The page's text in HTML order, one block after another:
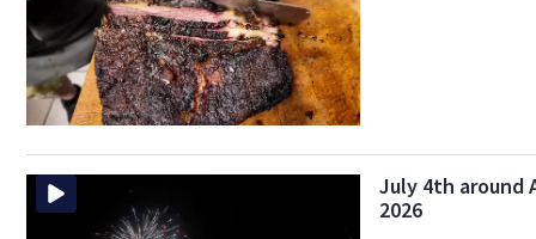
July 4th around
2026